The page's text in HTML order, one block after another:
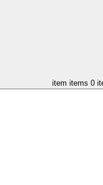
item items 0